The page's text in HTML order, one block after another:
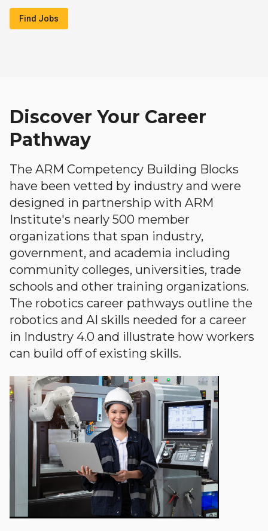
Find Jobs
Discover Your Career
Pathway
The ARM Competency Building Blocks
have been vetted by industry and were
designed in partnership with ARM
Institute's nearly 500 member
organizations that span industry,
government, and academia including
community colleges, universities, trade
schools and other training organizations.
The robotics career pathways outline the
robotics and AI skills needed for a career
in Industry 4.0 and illustrate how workers
can build off of existing skills.